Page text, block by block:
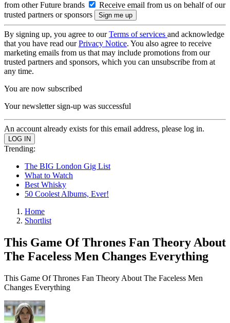
from other Future brands
Receive email from us on behalf of our
trusted partners or sponsors
By signing up, you agree to ourTerms of services and acknowledge
that you have read ourPrivacy Notice. You also agree to receive
marketing emails from us that may include promotions from our
trusted partners and sponsors, which you can unsubscribe from at
any time.
You are now subscribed
Your newsletter sign-up was successful
An account already exists for this email address, please log in.
Trending:
The BIG London Gig List
What to Watch
Best Whisky
50 Coolest Albums, Ever!
Home
Shortlist
This Game Of Thrones Fan Theory About
The Faceless Men Changes Everything
This Game Of Thrones Fan Theory About The Faceless Men
Changes Everything